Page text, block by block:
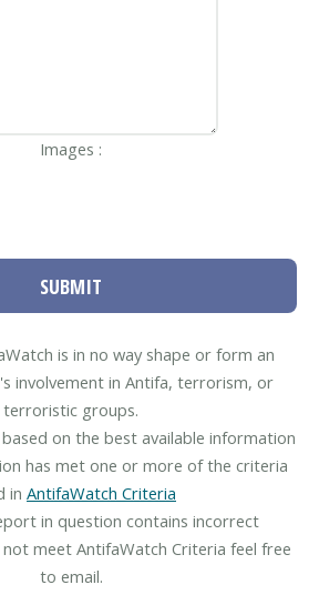
Images :
SUBMIT
is in no way shape or form an
involvement in Antifa, terrorism, or
terroristic groups.
on the best available information
has met one or more of the criteria
in AntifaWatch Criteria
in question contains incorrect
meet AntifaWatch Criteria feel free
to email.